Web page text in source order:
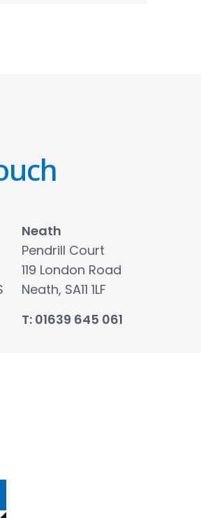
Neath
Pendrill Court
119 London Road
Neath, SA11 1LF
T: 01639 645 061